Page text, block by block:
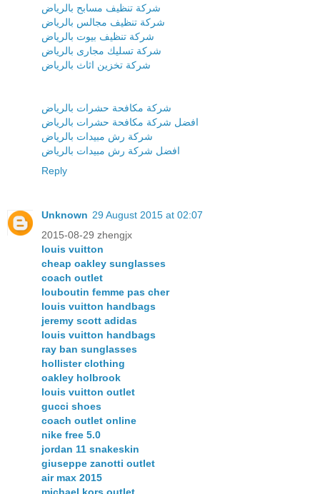
شركة تنظيف مسابح بالرياض
شركة تنظيف مجالس بالرياض
شركة تنظيف بيوت بالرياض
شركة تسليك مجارى بالرياض
شركة تخزين اثاث بالرياض
شركة مكافحة حشرات بالرياض
افضل شركة مكافحة حشرات بالرياض
شركة رش مبيدات بالرياض
افضل شركة رش مبيدات بالرياض
Reply
Unknown 29 August 2015 at 02:07
2015-08-29 zhengjx
louis vuitton
cheap oakley sunglasses
coach outlet
louboutin femme pas cher
louis vuitton handbags
jeremy scott adidas
louis vuitton handbags
ray ban sunglasses
hollister clothing
oakley holbrook
louis vuitton outlet
gucci shoes
coach outlet online
nike free 5.0
jordan 11 snakeskin
giuseppe zanotti outlet
air max 2015
michael kors outlet